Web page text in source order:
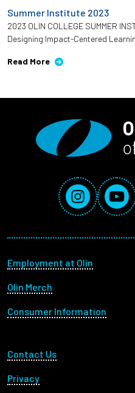
Summer Institute 2023
2023 OLIN COLLEGE SUMMER
Designing Impact-Centered
Read More
Instagram
Footer menu
Employment at Olin
Olin Merch
Consumer Information
Footer Utility
Contact Us
Privacy